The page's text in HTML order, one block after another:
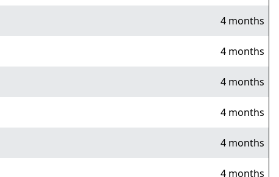
4 months
4 months
4 months
4 months
4 months
4 months